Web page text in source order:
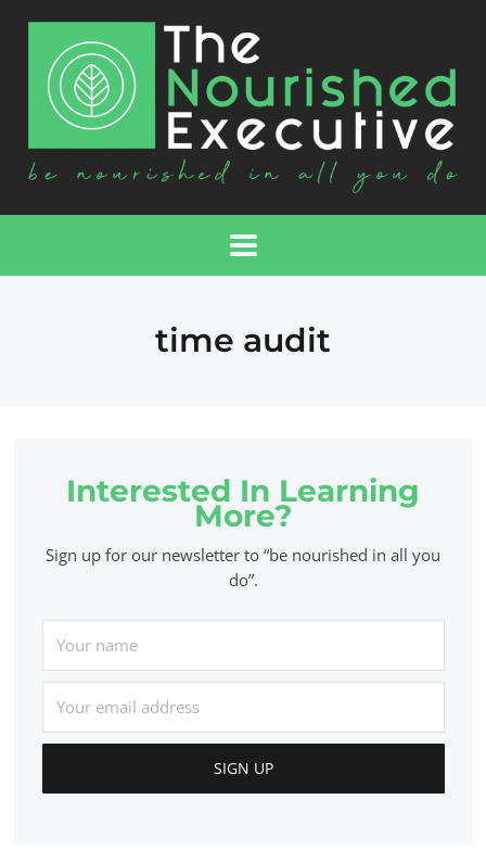
time audit
Interested In Learning
More?
Sign up for our newsletter to “be nourished in all you
do”.